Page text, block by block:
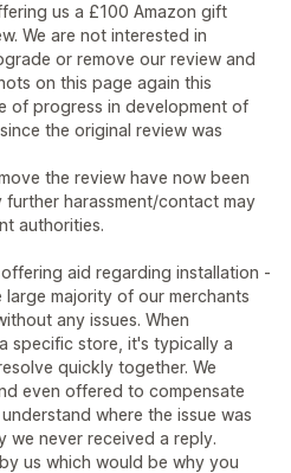
us a £100 Amazon gift
We are not interested in
or remove our review and
on this page again this
of progress in development of
the original review was
the review have now been
harassment/contact may
authorities.
aid regarding installation -
large majority of our merchants
any issues. When
specific store, it's typically a
quickly together. We
even offered to compensate
where the issue was
never received a reply.
us which would be why you